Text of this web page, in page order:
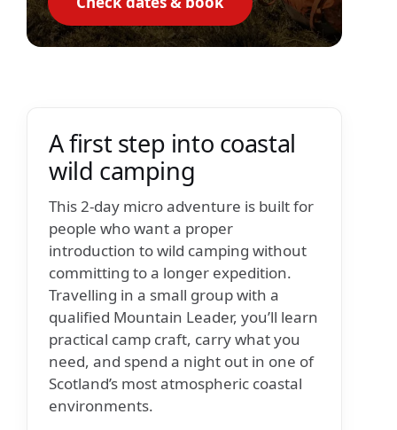
A first step into coastal
wild camping
This 2-day micro adventure is built for
people who want a proper
introduction to wild camping without
committing to a longer expedition.
Travelling in a small group with a
qualified Mountain Leader, you’ll learn
practical camp craft, carry what you
need, and spend a night out in one of
Scotland’s most atmospheric coastal
environments.